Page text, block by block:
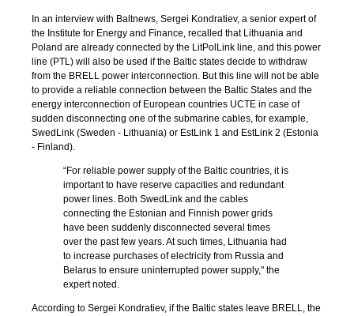
In an interview with Baltnews, Sergei Kondratiev, a senior expert of
the Institute for Energy and Finance, recalled that Lithuania and
Poland are already connected by the LitPolLink line, and this power
line (PTL) will also be used if the Baltic states decide to withdraw
from the BRELL power interconnection. But this line will not be able
to provide a reliable connection between the Baltic States and the
energy interconnection of European countries UCTE in case of
sudden disconnecting one of the submarine cables, for example,
SwedLink (Sweden - Lithuania) or EstLink 1 and EstLink 2 (Estonia
- Finland).
“For reliable power supply of the Baltic countries, it is
important to have reserve capacities and redundant
power lines. Both SwedLink and the cables
connecting the Estonian and Finnish power grids
have been suddenly disconnected several times
over the past few years. At such times, Lithuania had
to increase purchases of electricity from Russia and
Belarus to ensure uninterrupted power supply," the
expert noted.
According to Sergei Kondratiev, if the Baltic states leave BRELL, the